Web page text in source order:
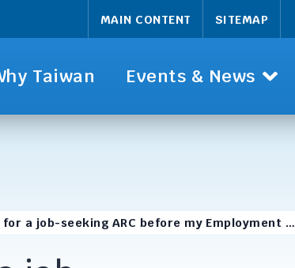
MAIN CONTENT SITEMAP
Taiwan Events & News
a job-seeking ARC before my Employment …